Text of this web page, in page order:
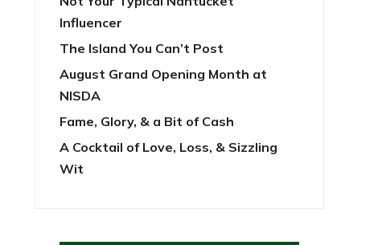
Influencer
The Island You Can’t Post
August Grand Opening Month at
NISDA
Fame, Glory, & a Bit of Cash
A Cocktail of Love, Loss, & Sizzling
Wit